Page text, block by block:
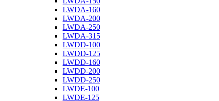
LWDA-160
LWDA-200
LWDA-250
LWDA-315
LWDD-100
LWDD-125
LWDD-160
LWDD-200
LWDD-250
LWDE-100
LWDE-125